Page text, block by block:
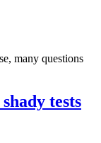
many questions
tests